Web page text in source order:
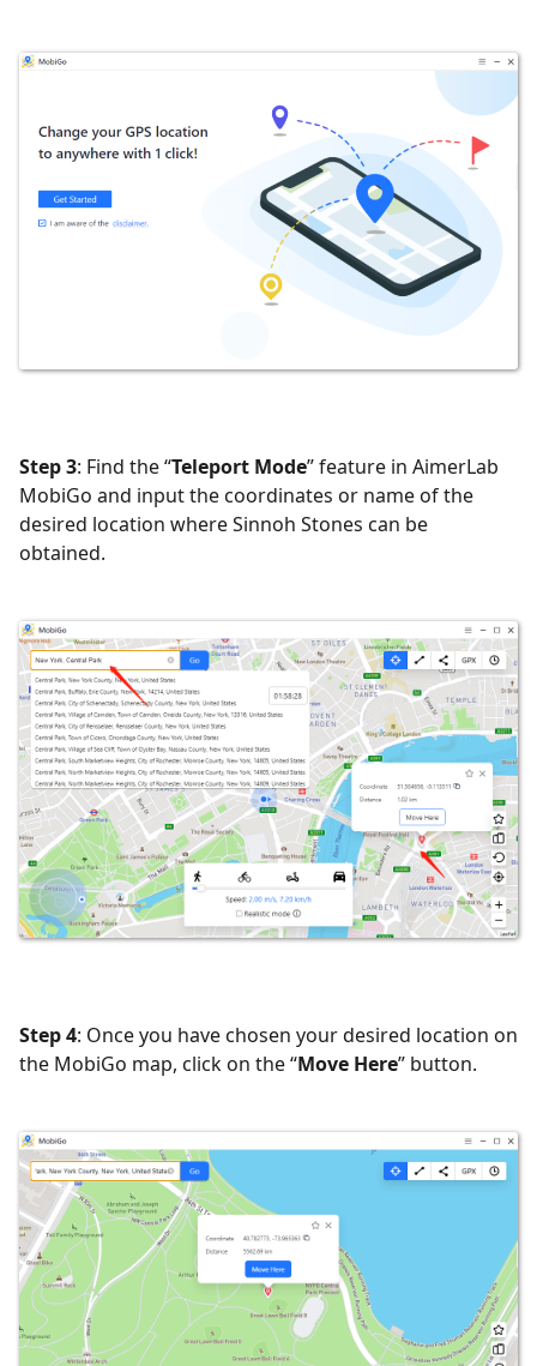
Step 3: Find the “Teleport Mode” feature in AimerLab
MobiGo and input the coordinates or name of the
desired location where Sinnoh Stones can be
obtained.
Step 4: Once you have chosen your desired location on
the MobiGo map, click on the “Move Here” button.